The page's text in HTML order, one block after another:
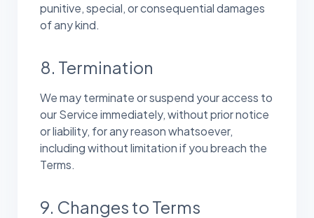
punitive, special, or consequential damages
of any kind.
8. Termination
We may terminate or suspend your access to
our Service immediately, without prior notice
or liability, for any reason whatsoever,
including without limitation if you breach the
Terms.
9. Changes to Terms